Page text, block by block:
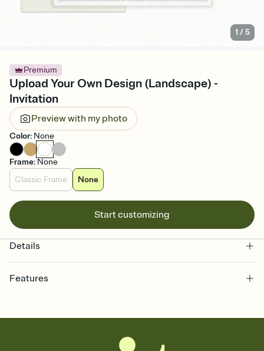
1 /5
Premium
Upload Your Own Design (Landscape) -
Invitation
Preview with my photo
Color: None
Frame: None
Classic Frame
None
Start customizing
Details
Features
together. Pick an envelope color and liner that match your vibe,
add a stamp that feels intentional, and adjust the fonts,